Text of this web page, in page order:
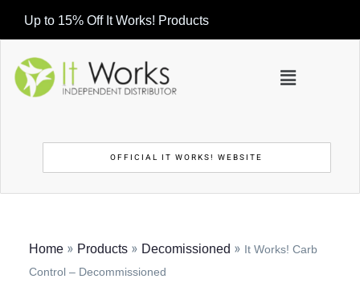
Up to 15% Off It Works! Products
OFFICIAL IT WORKS! WEBSITE
Home » Products » Decomissioned » It Works! Carb
Control – Decommissioned